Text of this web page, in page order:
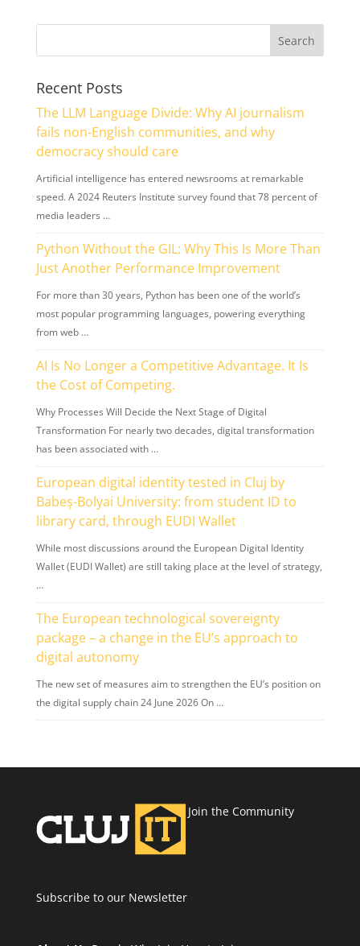
Recent Posts
The LLM Language Divide: Why AI journalism
fails non-English communities, and why
democracy should care
Artificial intelligence has entered newsrooms at remarkable
speed. A 2024 Reuters Institute survey found that 78 percent of
media leaders …
Python Without the GIL: Why This Is More Than
Just Another Performance Improvement
For more than 30 years, Python has been one of the world’s
most popular programming languages, powering everything
from web …
AI Is No Longer a Competitive Advantage. It Is
the Cost of Competing.
Why Processes Will Decide the Next Stage of Digital
Transformation For nearly two decades, digital transformation
has been associated with …
European digital identity tested in Cluj by
Babeș-Bolyai University: from student ID to
library card, through EUDI Wallet
While most discussions around the European Digital Identity
Wallet (EUDI Wallet) are still taking place at the level of strategy,
…
The European technological sovereignty
package – a change in the EU’s approach to
digital autonomy
The new set of measures aim to strengthen the EU’s position on
the digital supply chain 24 June 2026 On …
Join the Community
Subscribe to our Newsletter